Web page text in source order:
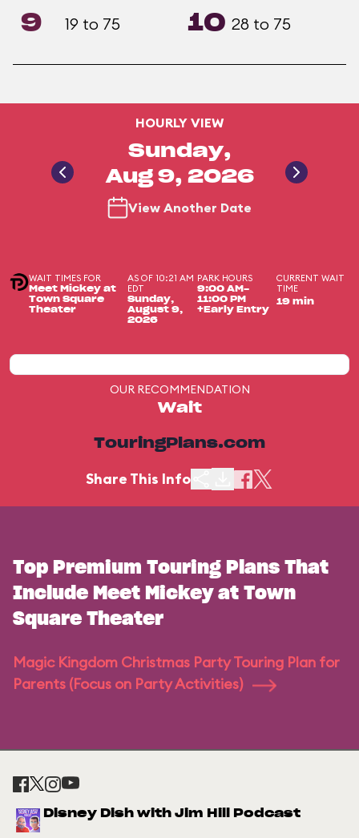
9 19 to 75 10 28 to 75
HOURLY VIEW
Sunday,
Aug 9, 2026
View Another Date
WAIT TIMES FOR
Meet Mickey at
Town Square
Theater
AS OF 10:21 AM
EDT
Sunday,
August 9,
2026
PARK HOURS
9:00 AM-
11:00 PM
+Early Entry
CURRENT WAIT
TIME
19 min
OUR RECOMMENDATION
Wait
TouringPlans.com
Share This Info
Top Premium Touring Plans That
Include Meet Mickey at Town
Square Theater
Magic Kingdom Christmas Party Touring Plan for
Parents (Focus on Party Activities)
Disney Dish with Jim Hill Podcast